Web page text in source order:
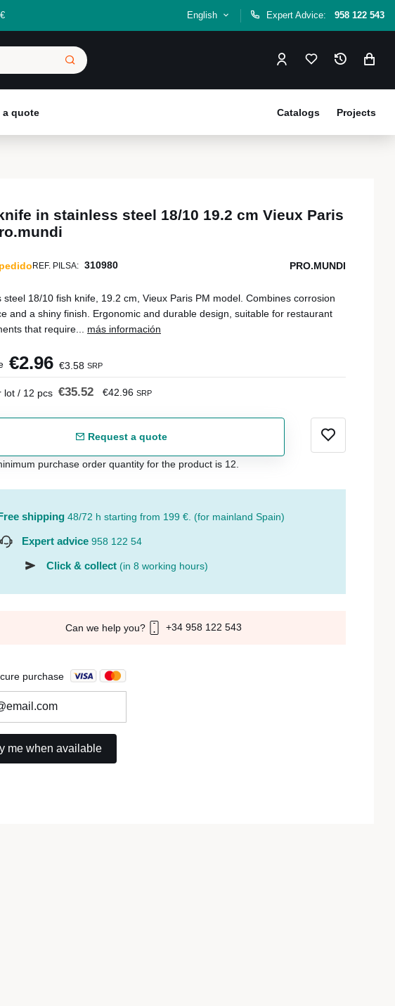
English Expert Advice: 958 122 543
a quote Projects
Catalogs
in stainless steel 18/10 19.2 cm Vieux Paris
REF. PILSA: 310980 PRO.MUNDI
steel 18/10 fish knife, 19.2 cm, Vieux Paris PM model. Combines corrosion
and a shiny finish. Ergonomic and durable design, suitable for restaurant
that require... más información
€2.96 €3.58 SRP
lot / 12 pcs €35.52 €42.96 SRP
Request a quote
purchase order quantity for the product is 12.
shipping 48/72 h starting from 199 €. (for mainland Spain)
Expert advice 958 122 54
Click & collect (in 8 working hours)
Can we help you? +34 958 122 543
purchase